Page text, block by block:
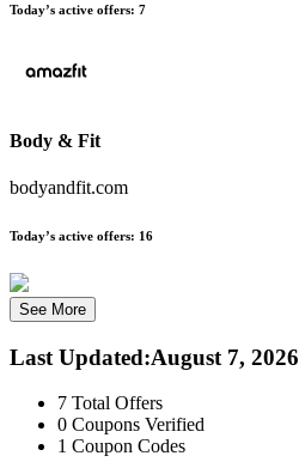
Today’s active offers: 7
Body & Fit
bodyandfit.com
Today’s active offers: 16
See More
Last Updated:August 7, 2026
7 Total Offers
0 Coupons Verified
1 Coupon Codes